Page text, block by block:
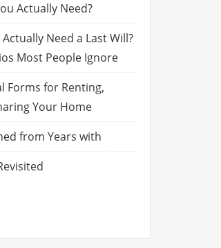
Actually Need?
Need a Last Will?
Most People Ignore
Forms for Renting,
Your Home
from Years with